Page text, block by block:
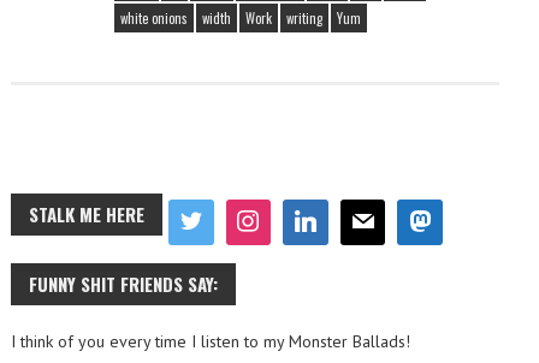
white onions
width Work writing Yum
STALK ME HERE
FUNNY SHIT FRIENDS SAY:
I think of you every time I listen to my Monster Ballads!